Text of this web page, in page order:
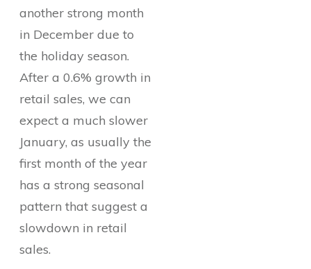
another strong month
in December due to
the holiday season.
After a 0.6% growth in
retail sales, we can
expect a much slower
January, as usually the
first month of the year
has a strong seasonal
pattern that suggest a
slowdown in retail
sales.